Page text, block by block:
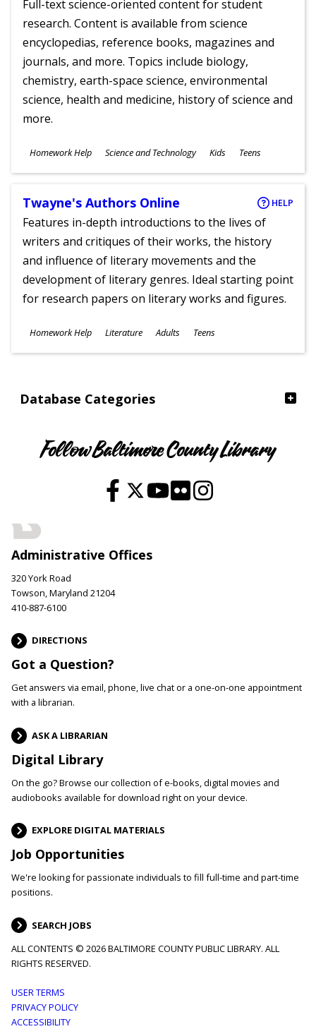
Database Categories
Full-text science-oriented content for student
research. Content is available from science
encyclopedias, reference books, magazines and
journals, and more. Topics include biology,
chemistry, earth-space science, environmental
science, health and medicine, history of science and
more.
Subjects
Homework Help Science and Technology
Ages
Kids Teens
Twayne's Authors Online HELP
Features in-depth introductions to the lives of
writers and critiques of their works, the history
and influence of literary movements and the
development of literary genres. Ideal starting point
for research papers on literary works and figures.
Subjects
Homework Help Literature
Ages
Adults Teens
Follow Baltimore County Library
Administrative Offices
320 York Road
Towson, Maryland 21204
410-887-6100
DIRECTIONS
Got a Question?
Get answers via email, phone, live chat or a one-on-one appointment
with a librarian.
ASK A LIBRARIAN
Digital Library
On the go? Browse our collection of e-books, digital movies and
audiobooks available for download right on your device.
EXPLORE DIGITAL MATERIALS
Job Opportunities
We're looking for passionate individuals to fill full-time and part-time
positions.
SEARCH JOBS
ALL CONTENTS © 2026 BALTIMORE COUNTY PUBLIC LIBRARY. ALL
RIGHTS RESERVED.
Footer
menu
USER TERMS
PRIVACY POLICY
ACCESSIBILITY